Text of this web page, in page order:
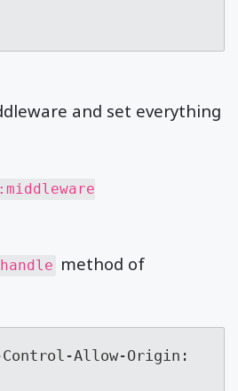
and set everything
handle method of
Control-Allow-Origin: